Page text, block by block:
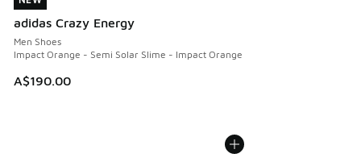
adidas Crazy Energy
Men Shoes
Impact Orange - Semi Solar Slime - Impact Orange
A$190.00